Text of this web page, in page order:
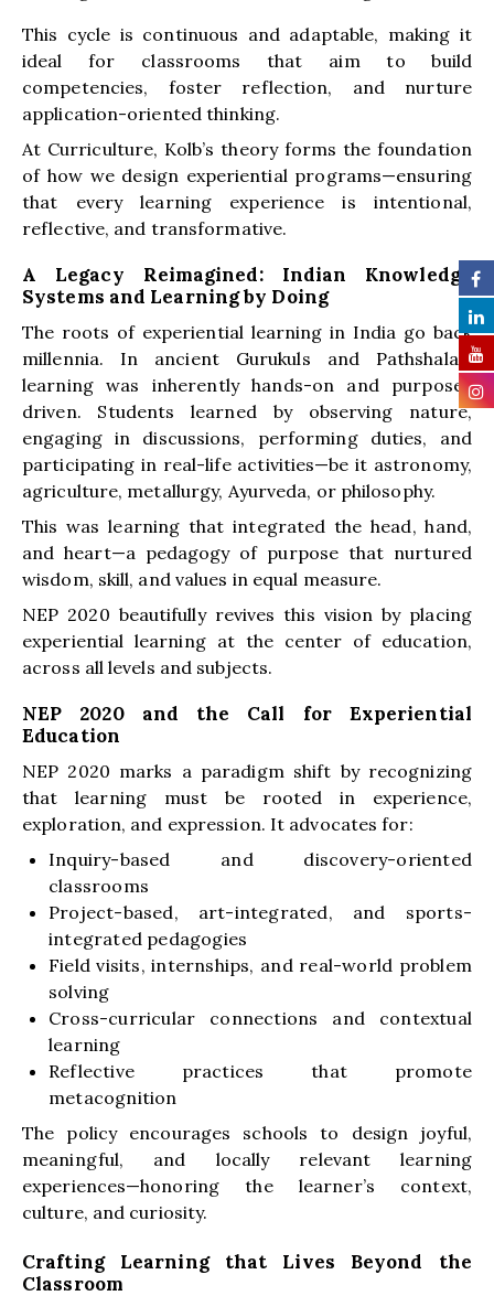
This cycle is continuous and adaptable, making it
ideal for classrooms that aim to build
competencies, foster reflection, and nurture
application-oriented thinking.
At Curriculture, Kolb’s theory forms the foundation
of how we design experiential programs—ensuring
that every learning experience is intentional,
reflective, and transformative.
A Legacy Reimagined: Indian Knowledge
Systems and Learning by Doing
The roots of experiential learning in India go back
millennia. In ancient Gurukuls and Pathshalas,
learning was inherently hands-on and purpose-
driven. Students learned by observing nature,
engaging in discussions, performing duties, and
participating in real-life activities—be it astronomy,
agriculture, metallurgy, Ayurveda, or philosophy.
This was learning that integrated the head, hand,
and heart—a pedagogy of purpose that nurtured
wisdom, skill, and values in equal measure.
NEP 2020 beautifully revives this vision by placing
experiential learning at the center of education,
across all levels and subjects.
NEP 2020 and the Call for Experiential
Education
NEP 2020 marks a paradigm shift by recognizing
that learning must be rooted in experience,
exploration, and expression. It advocates for:
Inquiry-based and discovery-oriented
classrooms
Project-based, art-integrated, and sports-
integrated pedagogies
Field visits, internships, and real-world problem
solving
Cross-curricular connections and contextual
learning
Reflective practices that promote
metacognition
The policy encourages schools to design joyful,
meaningful, and locally relevant learning
experiences—honoring the learner’s context,
culture, and curiosity.
Crafting Learning that Lives Beyond the
Classroom